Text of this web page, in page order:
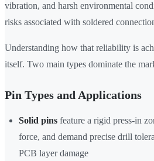
vibration, and harsh environmental
risks associated with soldered
Understanding how that reliability is
itself. Two main types dominate the
Pin Types and Applications
Solid pins feature a rigid press-in
force, and demand precise drill
PCB layer damage